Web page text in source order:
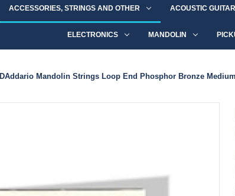
ACCESSORIES, STRINGS AND OTHER ACOUSTIC GUITAR
ELECTRONICS MANDOLIN
DAddario Mandolin Strings Loop End Phosphor Bronze